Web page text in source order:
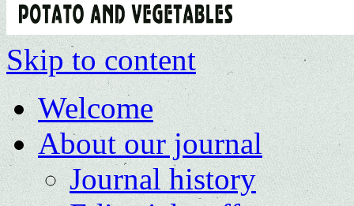
Skip to content
Welcome
About our journal
Journal history